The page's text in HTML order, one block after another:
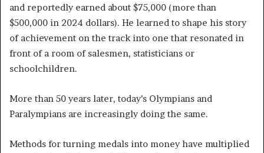
and reportedly earned about $75,000 (more than
$500,000 in 2024 dollars). He learned to shape his story
of achievement on the track into one that resonated in
front of a room of salesmen, statisticians or
schoolchildren.
More than 50 years later, today’s Olympians and
Paralympians are increasingly doing the same.
Methods for turning medals into money have multiplied